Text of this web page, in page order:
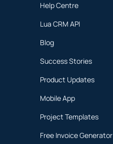
Help Centre
Lua CRM API
Blog
Success Stories
Product Updates
Mobile App
Project Templates
Free Invoice Generator